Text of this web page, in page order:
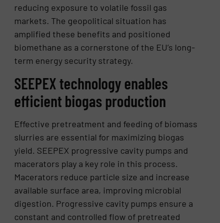
reducing exposure to volatile fossil gas
markets. The geopolitical situation has
amplified these benefits and positioned
biomethane as a cornerstone of the EU’s long-
term energy security strategy.
SEEPEX technology enables
efficient biogas production
Effective pretreatment and feeding of biomass
slurries are essential for maximizing biogas
yield. SEEPEX progressive cavity pumps and
macerators play a key role in this process.
Macerators reduce particle size and increase
available surface area, improving microbial
digestion. Progressive cavity pumps ensure a
constant and controlled flow of pretreated